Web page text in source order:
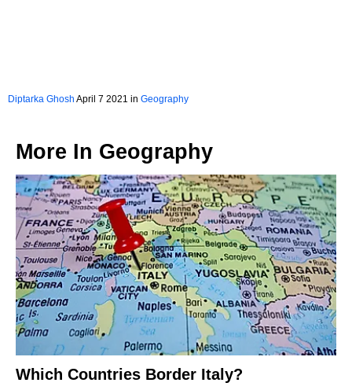
Diptarka Ghosh April 7 2021 in Geography
More In Geography
Which Countries Border Italy?